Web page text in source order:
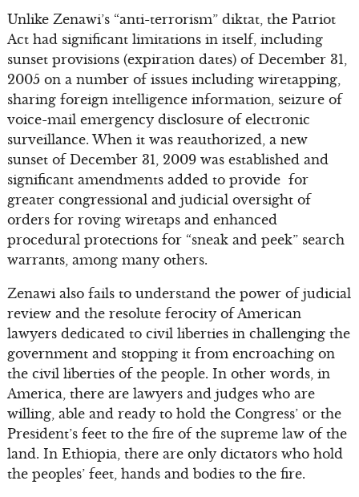
Unlike Zenawi’s “anti-terrorism” diktat, the Patriot
Act had significant limitations in itself, including
sunset provisions (expiration dates) of December 31,
2005 on a number of issues including wiretapping,
sharing foreign intelligence information, seizure of
voice-mail emergency disclosure of electronic
surveillance. When it was reauthorized, a new
sunset of December 31, 2009 was established and
significant amendments added to provide for
greater congressional and judicial oversight of
orders for roving wiretaps and enhanced
procedural protections for “sneak and peek” search
warrants, among many others.
Zenawi also fails to understand the power of judicial
review and the resolute ferocity of American
lawyers dedicated to civil liberties in challenging the
government and stopping it from encroaching on
the civil liberties of the people. In other words, in
America, there are lawyers and judges who are
willing, able and ready to hold the Congress’ or the
President’s feet to the fire of the supreme law of the
land. In Ethiopia, there are only dictators who hold
the peoples’ feet, hands and bodies to the fire.